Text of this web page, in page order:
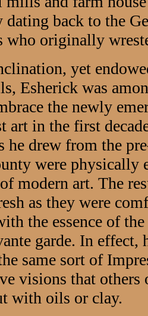
back to the
who originally
yet
Esherick was
the newly
art in the first
he drew from the
were physically
modern art. The
as they were
the essence of
garde. In effect,
same sort of
visions that others
with oils or clay.